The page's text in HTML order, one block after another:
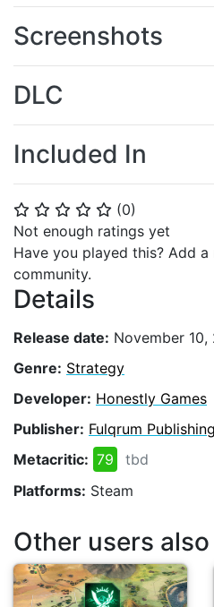
⭐ ⭐ ⭐ ⭐ ⭐ (0)
Not enough ratings yet
Have you played this? Add
community.
Details
Release date: November 10,
Genre: Strategy
Developer: Honestly Games
Publisher: Fulqrum Publishing
Metacritic: 79
tbd
Platforms: Steam
Screenshots
DLC
Included In
Other users